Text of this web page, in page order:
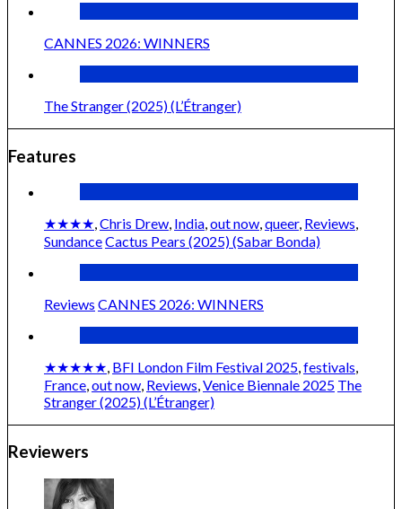
CANNES 2026: WINNERS
The Stranger (2025) (L’Étranger)
Features
★★★★ Chris Drew India out now queer, Reviews
SundanceCactus Pears (2025) (Sabar Bonda)
Reviews CANNES 2026: WINNERS
★★★★★ BFI London Film Festival 2025 festivals
France out now Reviews Venice Biennale 2025 The
Stranger (2025) (L’Étranger)
Reviewers